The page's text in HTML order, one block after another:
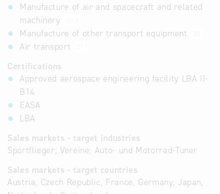
Manufacture of air and spacecraft and related
machinery
Manufacture of other transport equipment
Air transport
Certifications
Approved aerospace engineering facility LBA II-
B14
EASA
LBA
Sales markets - target industries
Sportflieger; Vereine; Auto- und Motorrad-Tuner
Sales markets - target countries
Austria, Czech Republic, France, Germany, Japan,